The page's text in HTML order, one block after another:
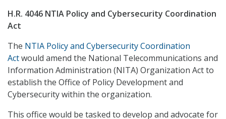
H.R. 4046 NTIA Policy and Cybersecurity Coordination
Act
The NTIA Policy and Cybersecurity Coordination
Actwould amend the National Telecommunications and
Information Administration (NITA) Organization Act to
establish the Office of Policy Development and
Cybersecurity within the organization.
This office would be tasked to develop and advocate for